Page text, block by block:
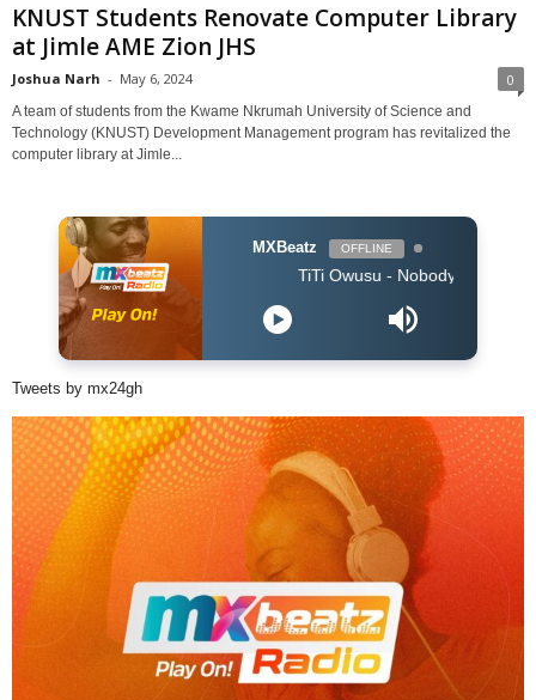
KNUST Students Renovate Computer Library
at Jimle AME Zion JHS
Joshua Narh - May 6, 2024 0
A team of students from the Kwame Nkrumah University of Science and
Technology (KNUST) Development Management program has revitalized the
computer library at Jimle...
MXBeatz OFFLINE
TiTi Owusu - Nobody (Produced by
Tweets by mx24gh